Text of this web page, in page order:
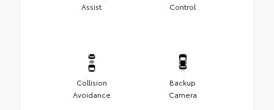
Assist
Control
Collision
Avoidance
Backup
Camera